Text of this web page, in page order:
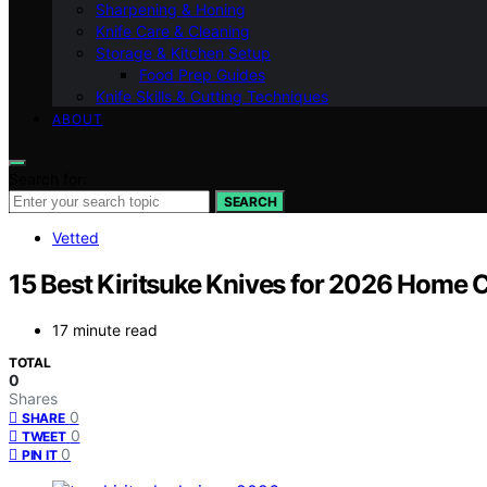
Sharpening & Honing
Knife Care & Cleaning
Storage & Kitchen Setup
Food Prep Guides
Knife Skills & Cutting Techniques
ABOUT
SEARCH
Vetted
15 Best Kiritsuke Knives for 2026 Home
17 minute read
TOTAL
0
Shares
SHARE 0
TWEET 0
PIN IT 0